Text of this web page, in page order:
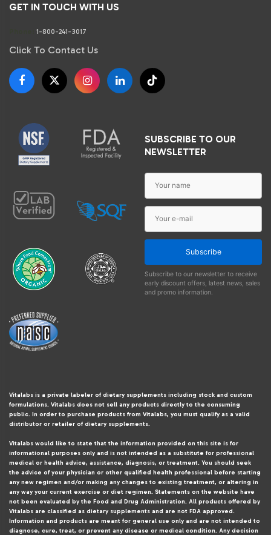
GET IN TOUCH WITH US
1-800-241-3017
Click To Contact Us
SUBSCRIBE TO OUR
NEWSLETTER
Subscribe
Subscribe to our newsletter to receive
early discount offers, latest news, sales
and promo information.
Vitalabs is a private labeler of dietary supplements including stock and custom
formulations. Vitalabs does not sell any products directly to the consuming
public. In order to purchase products from Vitalabs, you must qualify as a valid
distributor or retailer of dietary supplements.
Vitalabs would like to state that the information provided on this site is for
informational purposes only and is not intended as a substitute for professional
medical or health advice, assistance, diagnosis, or treatment. You should seek
the advice of your physician or other qualified health professional before starting
any new regimen and/or making any changes to existing treatment, or altering in
any way your current exercise or diet regimen. Statements on the website have
not been evaluated by the Food and Drug Administration. All products offered by
Vitalabs are classified as dietary supplements and are not FDA approved.
Information and products are meant for general use only and are not intended to
diagnose, cure, treat, or prevent any disease or medical condition. Any decision